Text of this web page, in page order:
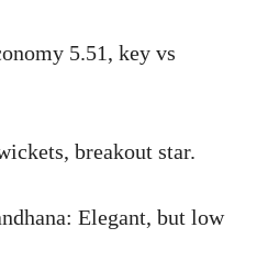
5.51, key vs
breakout star.
Elegant, but low